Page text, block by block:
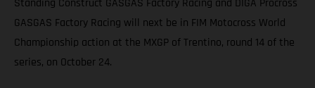
Standing Construct GASGAS Factory Racing and DIGA Procross
GASGAS Factory Racing will next be in FIM Motocross World
Championship action at the MXGP of Trentino, round 14 of the
series, on October 24.